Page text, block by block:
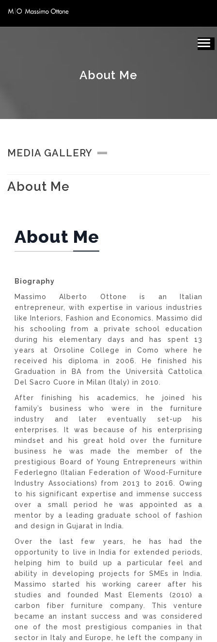
About Me
MEDIA GALLERY
About Me
About Me
Biography
Massimo Alberto Ottone is an Italian
entrepreneur, with expertise in various industries
like Interiors, Fashion and Economics. Massimo did
his schooling from a private school education
during his elementary days and has spent 13
years at Orsoline College in Como where he
received his diploma in 2006. He finished his
Graduation in BA from the Università Cattolica
Del Sacro Cuore in Milan (Italy) in 2010.
After finishing his academics, he joined his
family’s business who were in the furniture
industry and later eventually set-up his
enterprises. It was because of his enterprising
mindset and his great hold over the furniture
business he was made the member of the
prestigious Board of Young Entrepreneurs within
Federlegno (Italian Federation of Wood-Furniture
Industry Associations) from 2013 to 2016. Owing
to his significant expertise and immense success
over a small period he was appointed as a
mentor by a leading graduate school of fashion
and design in Gujarat in India.
Over the last few years, he has had the
opportunity to live in India for extended periods,
helping him to build up a particular feel and
ability in developing projects for SMEs in India.
Massimo started his working career after his
studies and founded Mast Elements (2010) a
carbon fiber furniture company. This venture
became an instant success and was considered
one of the most prestigious companies in that
sector in Italy and Europe, he left the company in